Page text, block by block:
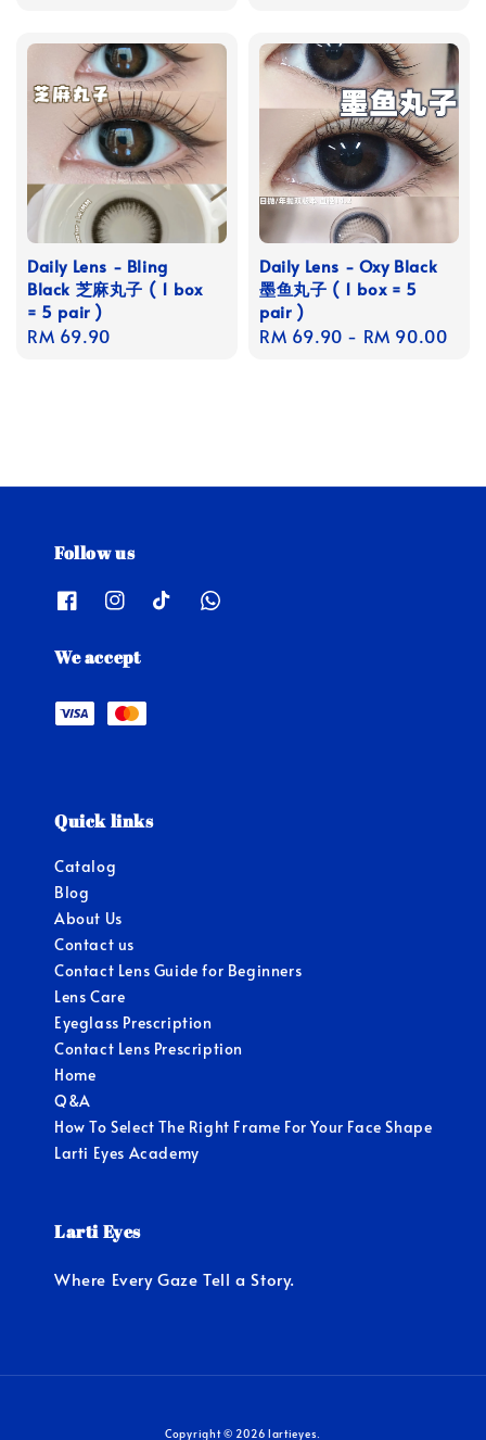
Daily Lens - Bling
Black 芝麻丸子 ( 1 box
= 5 pair )
Regular
RM 69.90
Daily Lens - Oxy Black
墨鱼丸子 ( 1 box = 5
pair )
Regular
RM 69.90 - RM 90.00
Follow us
We accept
Quick links
Catalog
Blog
About Us
Contact us
Contact Lens Guide for Beginners
Lens Care
Eyeglass Prescription
Contact Lens Prescription
Home
Q&A
How To Select The Right Frame For Your Face Shape
Larti Eyes Academy
Larti Eyes
Where Every Gaze Tell a Story.
Copyright © 2026 lartieyes.